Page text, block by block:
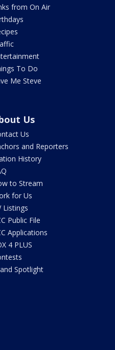
from On Air
To Do
Me Steve
Us
Us
and Reporters
History
to Stream
for Us
Listings
Public File
Applications
4 PLUS
Spotlight